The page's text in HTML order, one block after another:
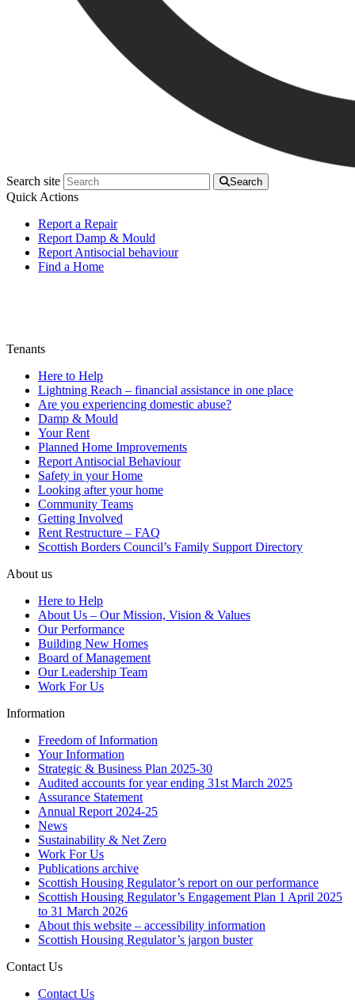
Search site Search
Quick Actions
Report a Repair
Report Damp & Mould
Report Antisocial behaviour
Find a Home
Tenants
Here to Help
Lightning Reach – financial assistance in one place
Are you experiencing domestic abuse?
Damp & Mould
Your Rent
Planned Home Improvements
Report Antisocial Behaviour
Safety in your Home
Looking after your home
Community Teams
Getting Involved
Rent Restructure – FAQ
Scottish Borders Council’s Family Support Directory
About us
Here to Help
About Us – Our Mission, Vision & Values
Our Performance
Building New Homes
Board of Management
Our Leadership Team
Work For Us
Information
Freedom of Information
Your Information
Strategic & Business Plan 2025-30
Audited accounts for year ending 31st March 2025
Assurance Statement
Annual Report 2024-25
News
Sustainability & Net Zero
Work For Us
Publications archive
Scottish Housing Regulator’s report on our performance
Scottish Housing Regulator’s Engagement Plan 1 April 2025
to 31 March 2026
About this website – accessibility information
Scottish Housing Regulator’s jargon buster
Contact Us
Contact Us